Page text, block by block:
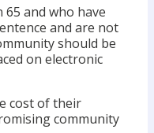
and who have
and are not
should be
on electronic
cost of their
community